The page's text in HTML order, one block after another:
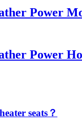
Power
Power
seats？